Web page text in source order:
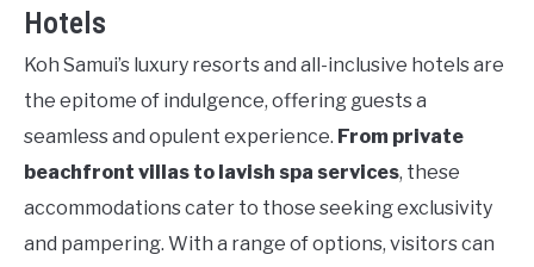
Hotels
Koh Samui’s luxury resorts and all-inclusive hotels are
the epitome of indulgence, offering guests a
seamless and opulent experience. From private
beachfront villas to lavish spa services, these
accommodations cater to those seeking exclusivity
and pampering. With a range of options, visitors can